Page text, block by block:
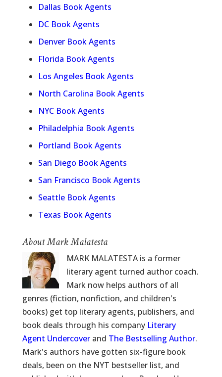
Dallas Book Agents
DC Book Agents
Denver Book Agents
Florida Book Agents
Los Angeles Book Agents
North Carolina Book Agents
NYC Book Agents
Philadelphia Book Agents
Portland Book Agents
San Diego Book Agents
San Francisco Book Agents
Seattle Book Agents
Texas Book Agents
About Mark Malatesta
MARK MALATESTA is a former
literary agent turned author coach.
Mark now helps authors of all
genres (fiction, nonfiction, and children's
books) get top literary agents, publishers, and
book deals through his company Literary
Agent Undercoverand The Bestselling Author.
Mark's authors have gotten six-figure book
deals, been on the NYT bestseller list, and